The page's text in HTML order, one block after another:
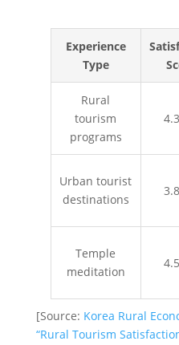
Experience
Type
Rural
tourism
programs
Urban tourist
destinations
Temple
meditation
[Source: Korea Rural
“Rural Tourism